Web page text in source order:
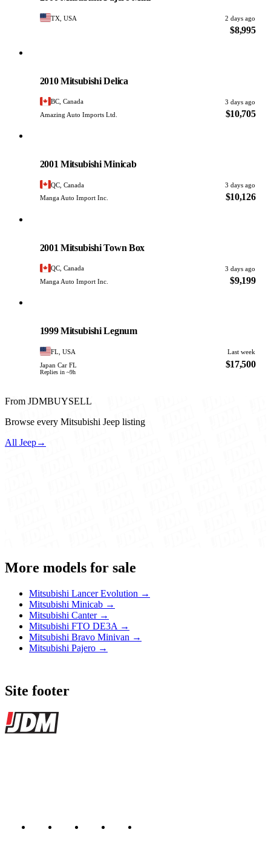
TX, USA 2 days ago
$8,995
2010 Mitsubishi Delica
BC, Canada
3 days ago
Amazing Auto Imports Ltd.
$10,705
2001 Mitsubishi Minicab
QC, Canada
3 days ago
Manga Auto Import Inc.
$10,126
2001 Mitsubishi Town Box
QC, Canada
3 days ago
Manga Auto Import Inc.
$9,199
1999 Mitsubishi Legnum
FL, USA
Last week
Japan Car FL
Replies in ~9h
$17,500
From JDMBUYSELL
Browse every Mitsubishi Jeep listing
All Jeep→
More models for sale
Mitsubishi Lancer Evolution →
Mitsubishi Minicab →
Mitsubishi Canter →
Mitsubishi FTO DE3A →
Mitsubishi Bravo Minivan →
Mitsubishi Pajero →
Site footer
JDMBUYSELL